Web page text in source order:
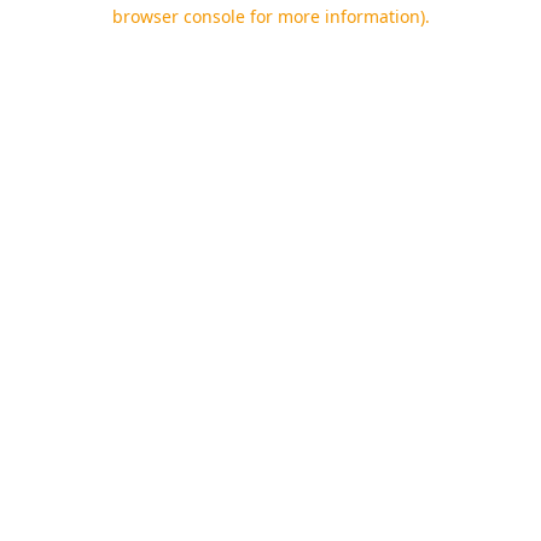
browser console for more information).